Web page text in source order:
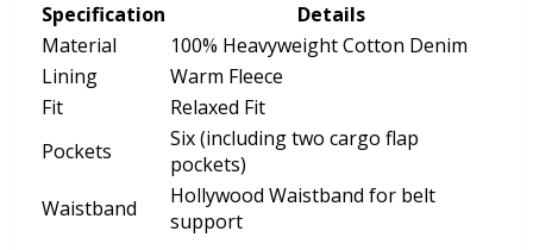
Specification
Details
Material
100% Heavyweight Cotton Denim
Lining
Warm Fleece
Fit
Relaxed Fit
Pockets
Six (including two cargo flap
pockets)
Waistband
Hollywood Waistband for belt
support